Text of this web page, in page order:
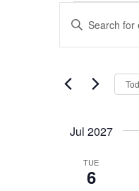
Events
Events
Search
Views
Enter
Events
Jul 2027
TUE
6